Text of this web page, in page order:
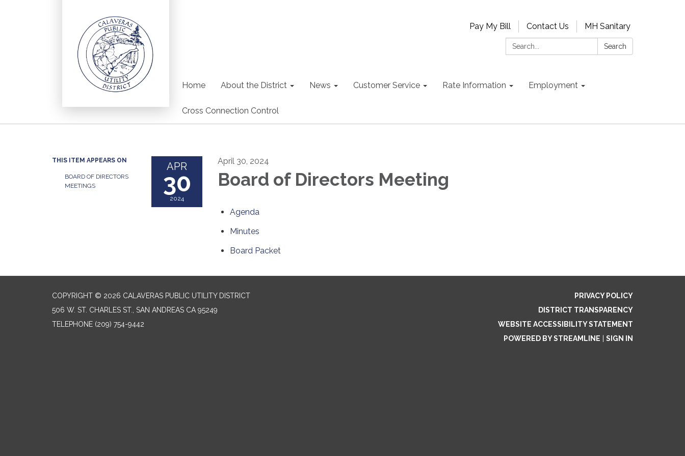
Pay My Bill Contact Us
MH Sanitary
Search:
Search
Home About the District News Customer Service Rate Information Employment
Cross Connection Control
THIS ITEM APPEARS ON
BOARD OF DIRECTORS
MEETINGS
APR
30
2024
April 30, 2024
Board of Directors Meeting
Agenda
Minutes
Board Packet
COPYRIGHT © 2026 CALAVERAS PUBLIC UTILITY DISTRICT
506 W. ST. CHARLES ST., SAN ANDREAS CA 95249
TELEPHONE (209) 754-9442
PRIVACY POLICY
DISTRICT TRANSPARENCY
WEBSITE ACCESSIBILITY STATEMENT
POWERED BY STREAMLINE
SIGN IN